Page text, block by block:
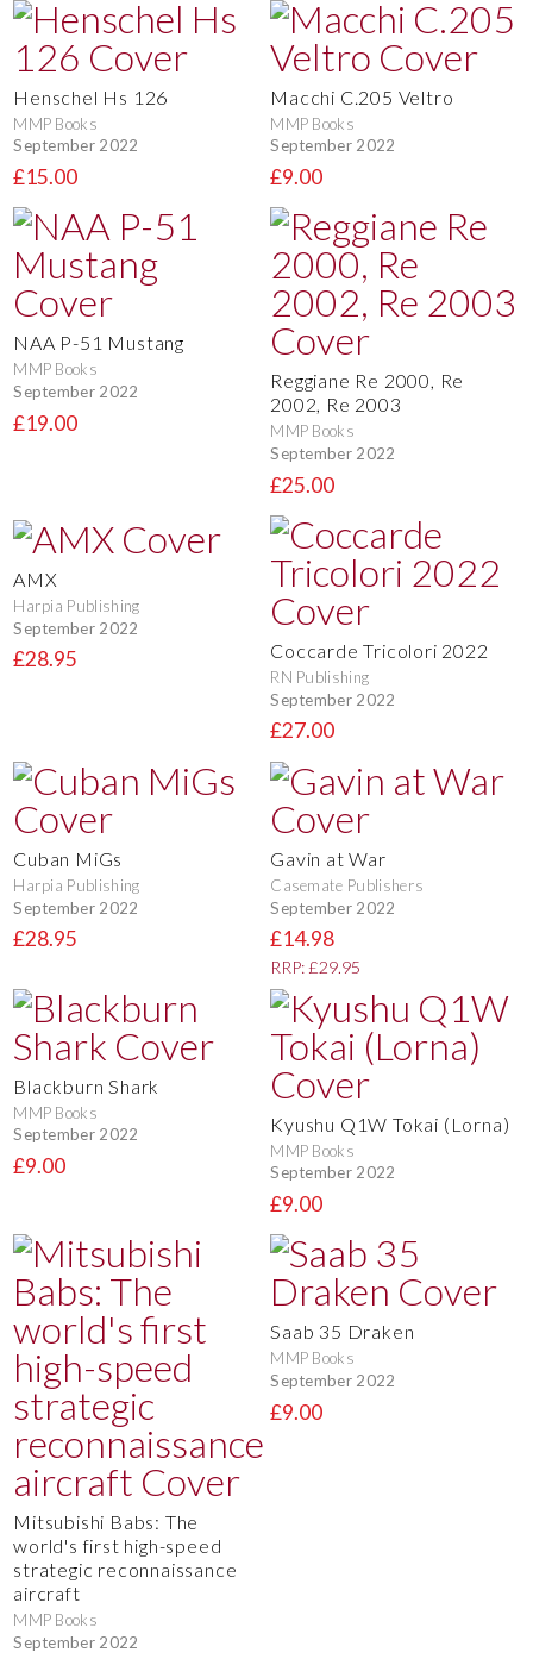
Henschel Hs 126
MMP Books
September 2022
£15.00
Macchi C.205 Veltro
MMP Books
September 2022
£9.00
NAA P-51 Mustang
MMP Books
September 2022
£19.00
Reggiane Re 2000, Re
2002, Re 2003
MMP Books
September 2022
£25.00
AMX
Harpia Publishing
September 2022
£28.95 Coccarde Tricolori 2022
RN Publishing
September 2022
£27.00
Cuban MiGs
Harpia Publishing
September 2022
£28.95
Gavin at War
Casemate Publishers
September 2022
£14.98
RRP: £29.95
Blackburn Shark
MMP Books
September 2022
£9.00
Kyushu Q1W Tokai (Lorna)
MMP Books
September 2022
£9.00
Mitsubishi Babs: The
world's first high-speed
strategic reconnaissance
aircraft
MMP Books
September 2022
Saab 35 Draken
MMP Books
September 2022
£9.00